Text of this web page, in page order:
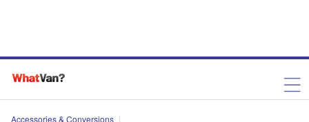
Accessories & Conversions